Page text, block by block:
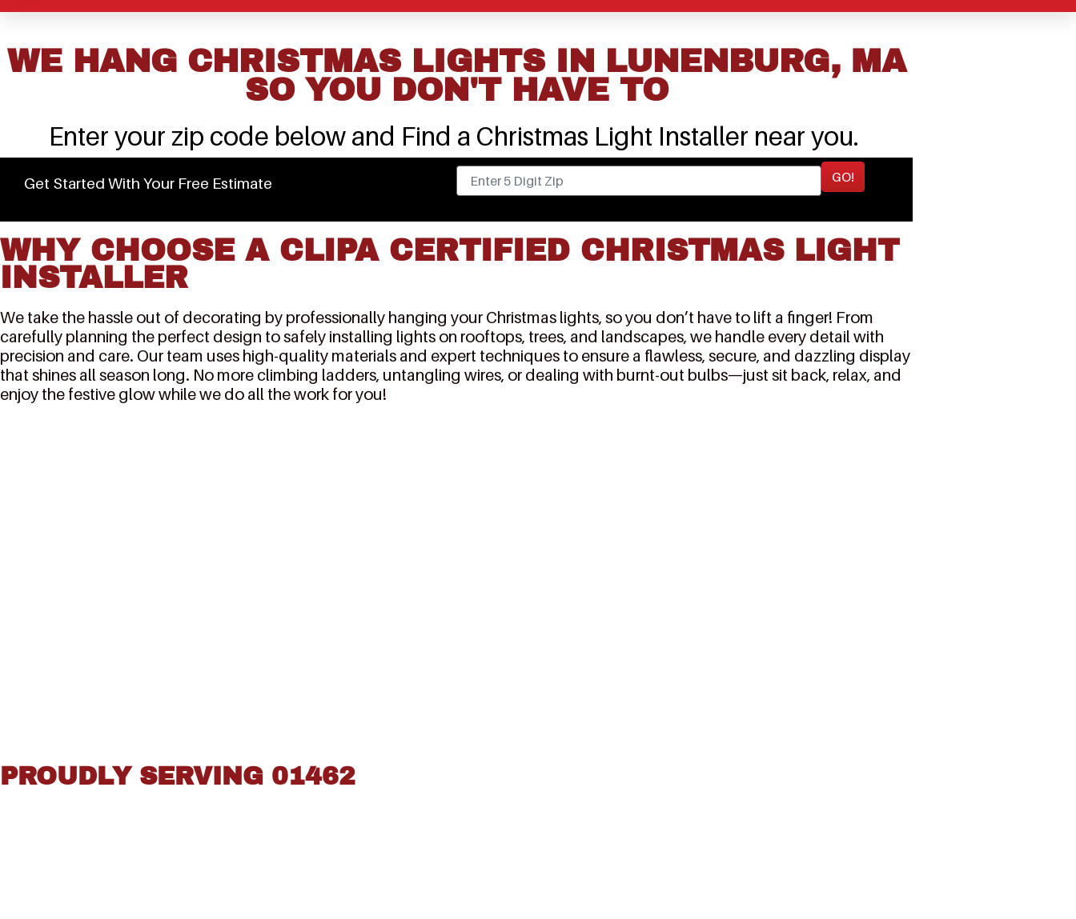
WE HANG CHRISTMAS LIGHTS IN LUNENBURG, MA
SO YOU DON'T HAVE TO
Enter your zip code below and Find a Christmas Light Installer near you.
Get Started With Your Free Estimate GO!
WHY CHOOSE A CLIPA CERTIFIED CHRISTMAS LIGHT
INSTALLER
We take the hassle out of decorating by professionally hanging your Christmas lights, so you don’t have to lift a finger! From
carefully planning the perfect design to safely installing lights on rooftops, trees, and landscapes, we handle every detail with
precision and care. Our team uses high-quality materials and expert techniques to ensure a flawless, secure, and dazzling display
that shines all season long. No more climbing ladders, untangling wires, or dealing with burnt-out bulbs—just sit back, relax, and
enjoy the festive glow while we do all the work for you!
PROUDLY SERVING 01462